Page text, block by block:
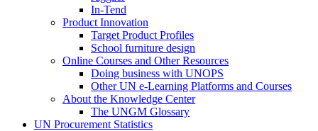
In-Tend
Product Innovation
Target Product Profiles
School furniture design
Online Courses and Other Resources
Doing business with UNOPS
Other UN e-Learning Platforms and Courses
About the Knowledge Center
The UNGM Glossary
UN Procurement Statistics